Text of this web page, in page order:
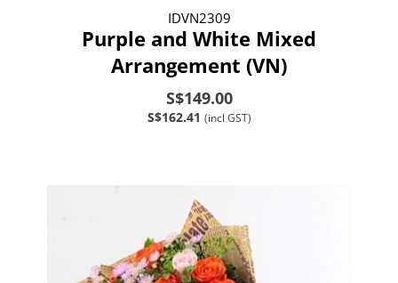
IDVN2309
Purple and White Mixed
Arrangement (VN)
S$149.00
S$162.41 (incl GST)